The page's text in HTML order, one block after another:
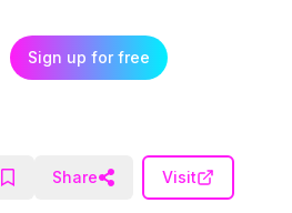
Sign up for free
Share Visit